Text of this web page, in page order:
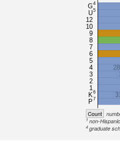
G4
U5
12
10
9
8
7
6
5
4
3
2
1
K6
P7
Count
1 non-
4 graduate